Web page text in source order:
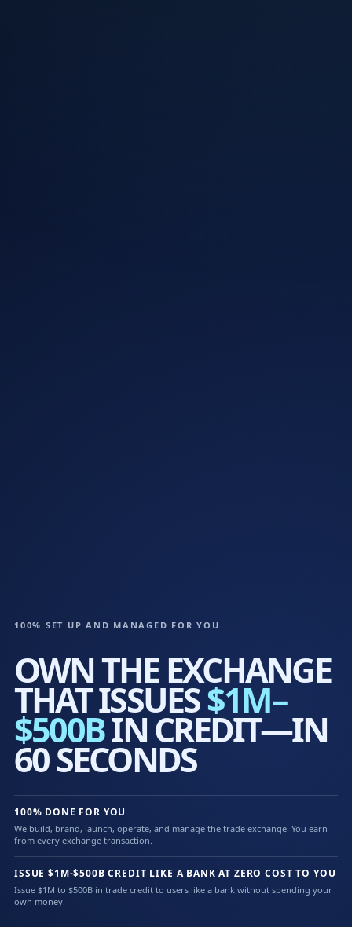
100% SET UP AND MANAGED FOR YOU
OWN THE EXCHANGE
THAT ISSUES$1M–
$500BIN CREDIT—IN
60 SECONDS
100% DONE FOR YOU
We build, brand, launch, operate, and manage the trade exchange. You earn
from every exchange transaction.
ISSUE $1M-$500B CREDIT LIKE A BANK AT ZERO COST TO YOU
Issue $1M to $500B in trade credit to users like a bank without spending your
own money.